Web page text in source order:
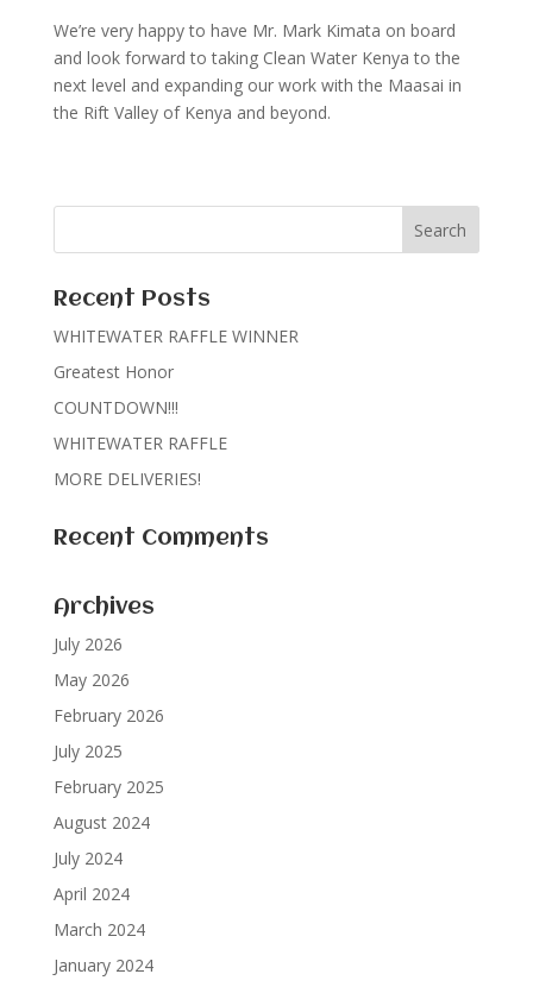
We’re very happy to have Mr. Mark Kimata on board
and look forward to taking Clean Water Kenya to the
next level and expanding our work with the Maasai in
the Rift Valley of Kenya and beyond.
Recent Posts
WHITEWATER RAFFLE WINNER
Greatest Honor
COUNTDOWN!!!
WHITEWATER RAFFLE
MORE DELIVERIES!
Recent Comments
Archives
July 2026
May 2026
February 2026
July 2025
February 2025
August 2024
July 2024
April 2024
March 2024
January 2024